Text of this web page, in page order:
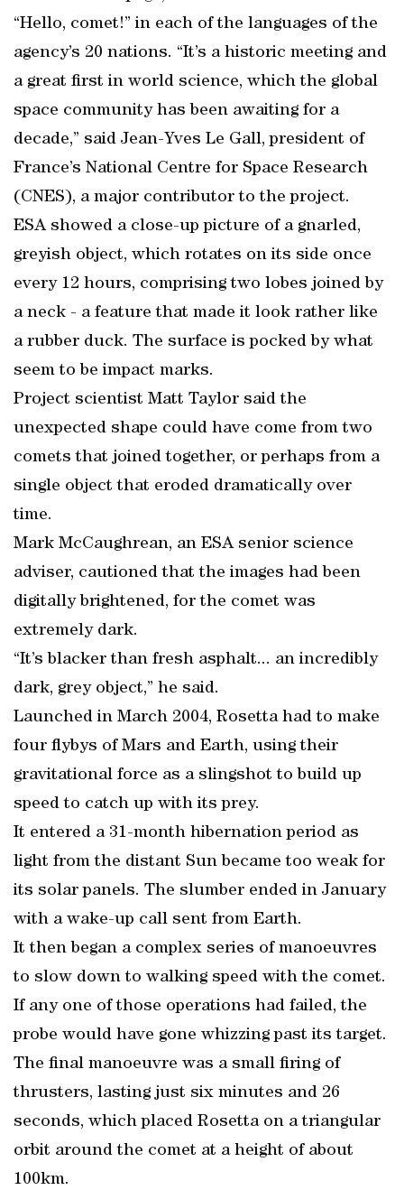
“Hello, comet!” in each of the languages of the
agency’s 20 nations. “It’s a historic meeting and
a great first in world science, which the global
space community has been awaiting for a
decade,” said Jean-Yves Le Gall, president of
France’s National Centre for Space Research
(CNES), a major contributor to the project.
ESA showed a close-up picture of a gnarled,
greyish object, which rotates on its side once
every 12 hours, comprising two lobes joined by
a neck - a feature that made it look rather like
a rubber duck. The surface is pocked by what
seem to be impact marks.
Project scientist Matt Taylor said the
unexpected shape could have come from two
comets that joined together, or perhaps from a
single object that eroded dramatically over
time.
Mark McCaughrean, an ESA senior science
adviser, cautioned that the images had been
digitally brightened, for the comet was
extremely dark.
“It’s blacker than fresh asphalt... an incredibly
dark, grey object,” he said.
Launched in March 2004, Rosetta had to make
four flybys of Mars and Earth, using their
gravitational force as a slingshot to build up
speed to catch up with its prey.
It entered a 31-month hibernation period as
light from the distant Sun became too weak for
its solar panels. The slumber ended in January
with a wake-up call sent from Earth.
It then began a complex series of manoeuvres
to slow down to walking speed with the comet.
If any one of those operations had failed, the
probe would have gone whizzing past its target.
The final manoeuvre was a small firing of
thrusters, lasting just six minutes and 26
seconds, which placed Rosetta on a triangular
orbit around the comet at a height of about
100km.